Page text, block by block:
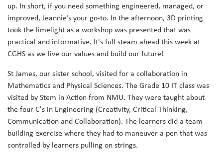
up. In short, if you need something engineered, managed, or
improved, Jeannie’s your go-to. In the afternoon, 3D printing
took the limelight as a workshop was presented that was
practical and informative. It's full steam ahead this week at
CGHS as we live our values and build our future!
St James, our sister school, visited for a collaboration in
Mathematics and Physical Sciences. The Grade 10 IT class was
visited by Stem in Action from NMU. They were taught about
the four C's in Engineering (Creativity, Critical Thinking,
Communication and Collaboration). The learners did a team
building exercise where they had to maneuver a pen that was
controlled by learners pulling on strings.